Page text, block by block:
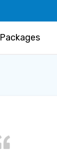
Packages